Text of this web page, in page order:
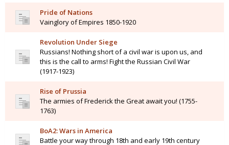
Pride of Nations
Vainglory of Empires 1850-1920
Revolution Under Siege
Russians! Nothing short of a civil war is upon us, and
this is the call to arms! Fight the Russian Civil War
(1917-1923)
Rise of Prussia
The armies of Frederick the Great await you! (1755-
1763)
BoA2: Wars in America
Battle your way through 18th and early 19th century